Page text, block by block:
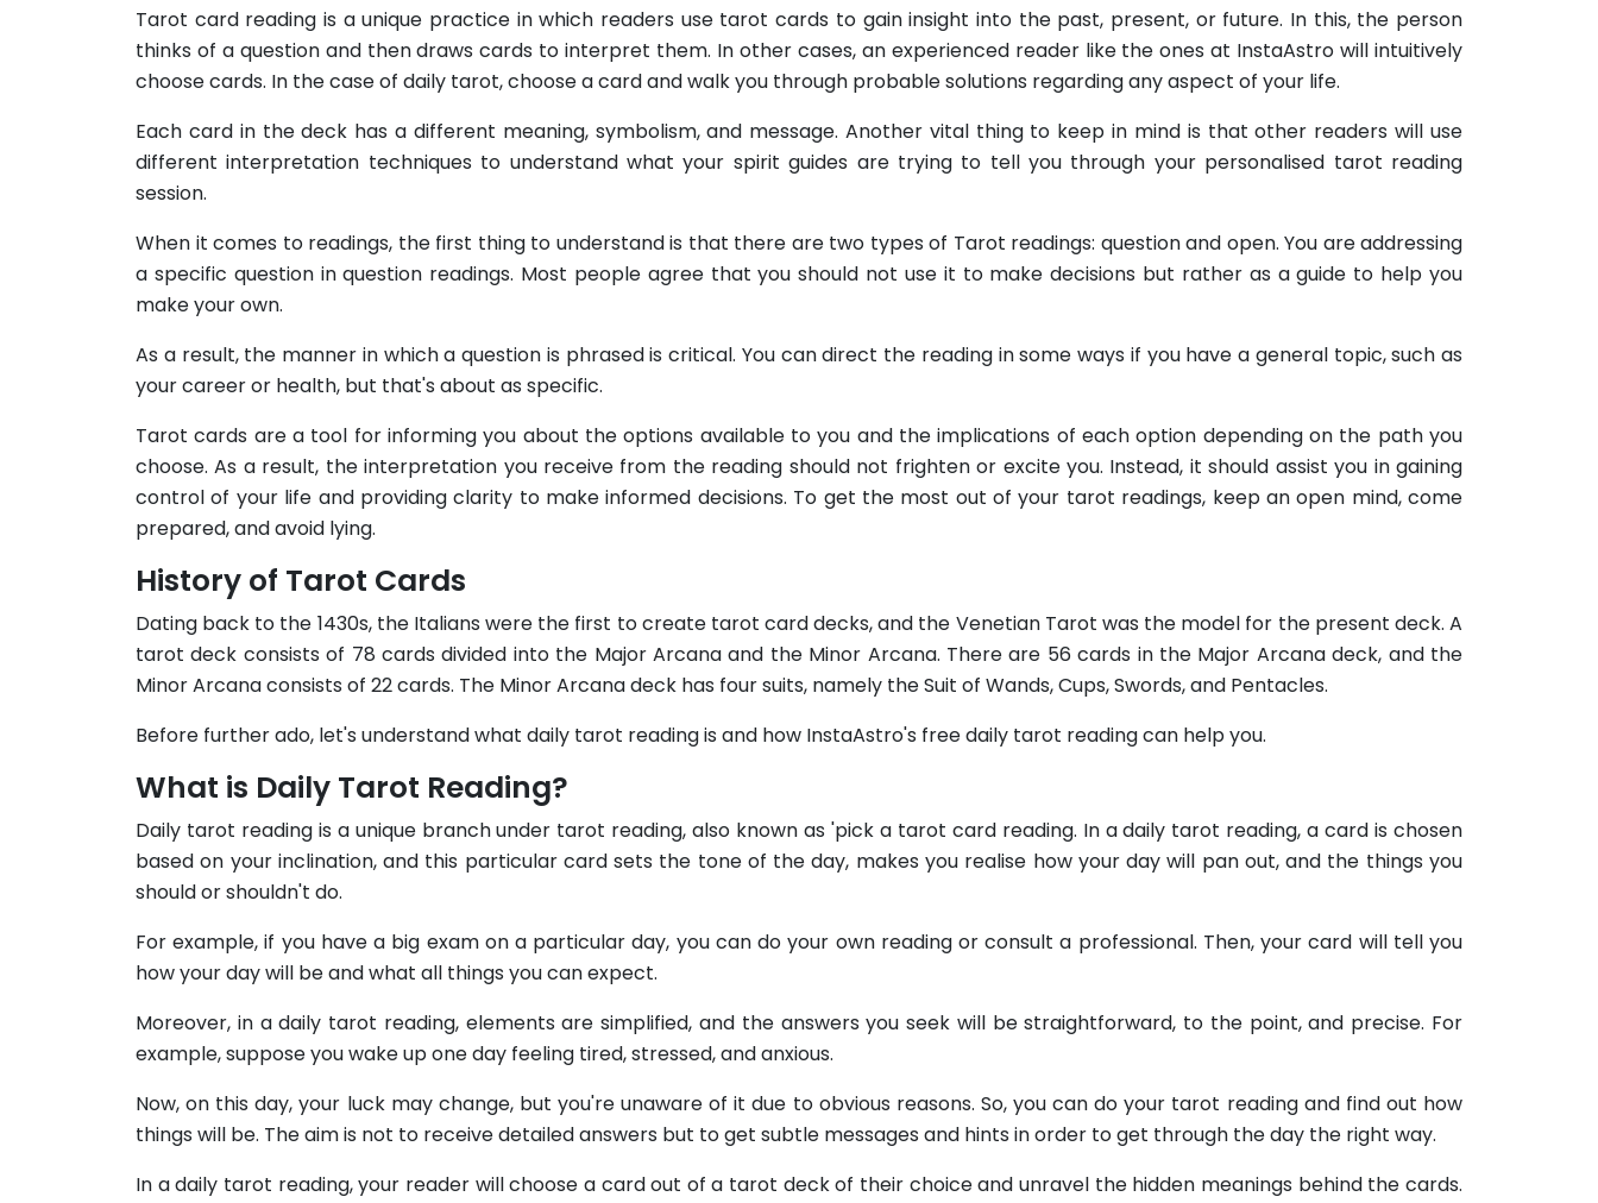
Tarot card reading is a unique practice in which readers use tarot cards to gain insight into the past, present, or future. In this, the person
thinks of a question and then draws cards to interpret them. In other cases, an experienced reader like the ones at InstaAstro will intuitively
choose cards. In the case of daily tarot, choose a card and walk you through probable solutions regarding any aspect of your life.
Each card in the deck has a different meaning, symbolism, and message. Another vital thing to keep in mind is that other readers will use
different interpretation techniques to understand what your spirit guides are trying to tell you through your personalised tarot reading
session.
When it comes to readings, the first thing to understand is that there are two types of Tarot readings: question and open. You are addressing
a specific question in question readings. Most people agree that you should not use it to make decisions but rather as a guide to help you
make your own.
As a result, the manner in which a question is phrased is critical. You can direct the reading in some ways if you have a general topic, such as
your career or health, but that's about as specific.
Tarot cards are a tool for informing you about the options available to you and the implications of each option depending on the path you
choose. As a result, the interpretation you receive from the reading should not frighten or excite you. Instead, it should assist you in gaining
control of your life and providing clarity to make informed decisions. To get the most out of your tarot readings, keep an open mind, come
prepared, and avoid lying.
History of Tarot Cards
Dating back to the 1430s, the Italians were the first to create tarot card decks, and the Venetian Tarot was the model for the present deck. A
tarot deck consists of 78 cards divided into the Major Arcana and the Minor Arcana. There are 56 cards in the Major Arcana deck, and the
Minor Arcana consists of 22 cards. The Minor Arcana deck has four suits, namely the Suit of Wands, Cups, Swords, and Pentacles.
Before further ado, let's understand what daily tarot reading is and how InstaAstro's free daily tarot reading can help you.
What is Daily Tarot Reading?
Daily tarot reading is a unique branch under tarot reading, also known as 'pick a tarot card reading. In a daily tarot reading, a card is chosen
based on your inclination, and this particular card sets the tone of the day, makes you realise how your day will pan out, and the things you
should or shouldn't do.
For example, if you have a big exam on a particular day, you can do your own reading or consult a professional. Then, your card will tell you
how your day will be and what all things you can expect.
Moreover, in a daily tarot reading, elements are simplified, and the answers you seek will be straightforward, to the point, and precise. For
example, suppose you wake up one day feeling tired, stressed, and anxious.
Now, on this day, your luck may change, but you're unaware of it due to obvious reasons. So, you can do your tarot reading and find out how
things will be. The aim is not to receive detailed answers but to get subtle messages and hints in order to get through the day the right way.
In a daily tarot reading, your reader will choose a card out of a tarot deck of their choice and unravel the hidden meanings behind the cards.